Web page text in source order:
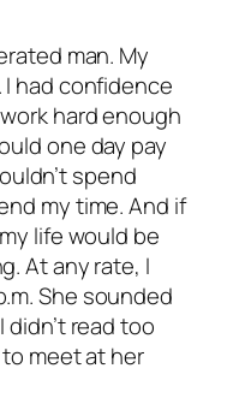
man. My
had confidence
hard enough
one day pay
spend
my time. And if
life would be
At any rate, I
She sounded
read too
meet at her